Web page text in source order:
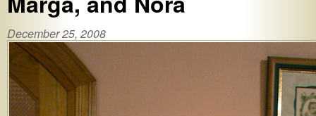
December 25, 2008